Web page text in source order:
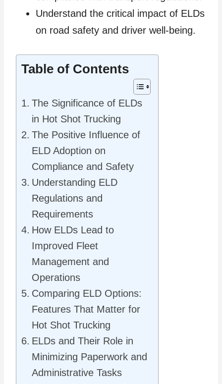
Understand the critical impact of ELDs
on road safety and driver well-being.
Table of Contents
The Significance of ELDs
in Hot Shot Trucking
The Positive Influence of
ELD Adoption on
Compliance and Safety
Understanding ELD
Regulations and
Requirements
How ELDs Lead to
Improved Fleet
Management and
Operations
Comparing ELD Options:
Features That Matter for
Hot Shot Trucking
ELDs and Their Role in
Minimizing Paperwork and
Administrative Tasks